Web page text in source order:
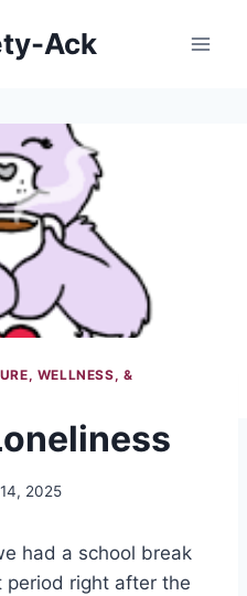
Ack
WELLNESS, &
2025
had a school break
period right after the